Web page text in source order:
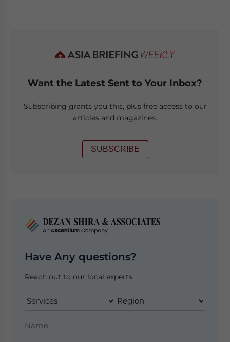
Want the Latest Sent to Your Inbox?
Subscribing grants you this, plus free access to our
articles and magazines.
SUBSCRIBE
Have Any questions?
Reach out to our local experts.